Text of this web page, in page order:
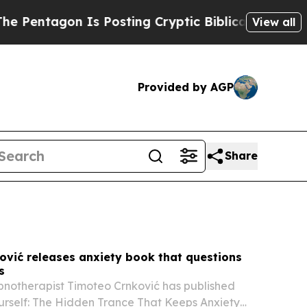
Posting Cryptic Biblical Messages on Social
View all
Provided by AGP
Share
releases anxiety book that questions
Timoteo Crnković has published
The Hidden Trance That Keeps Anxiety